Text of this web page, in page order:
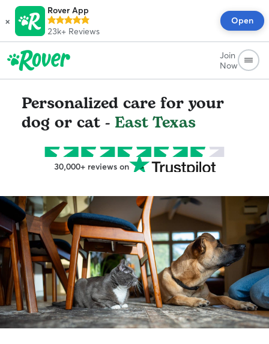
×
Rover App
23k+ Reviews
Open
Join
Now
Personalized care for your
dog or cat - East Texas
30,000+ reviews on